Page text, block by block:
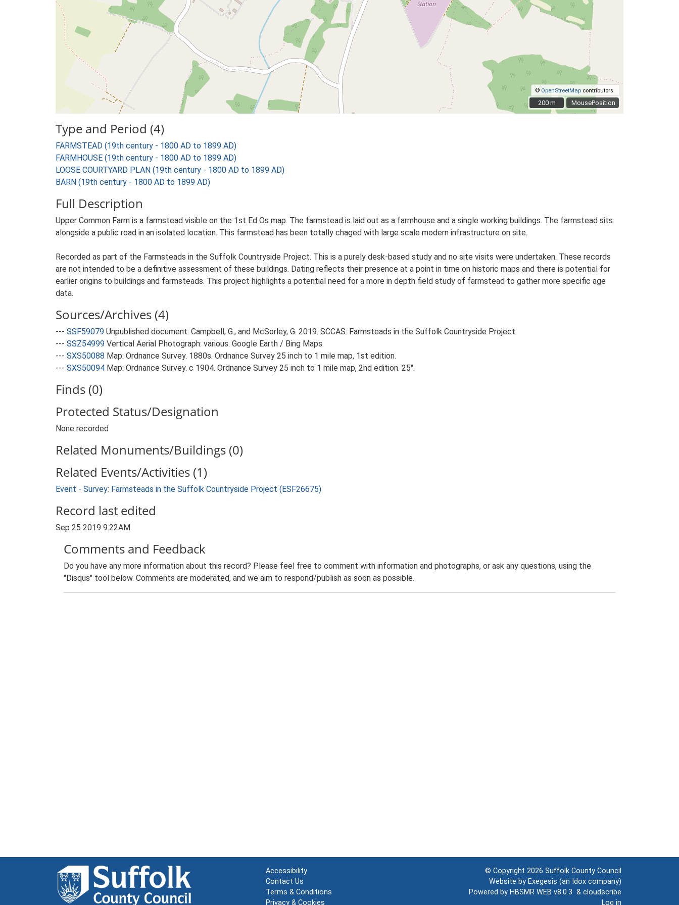
MousePosition
© OpenStreetMap contributors.
200 m
200 m
Type and Period (4)
FARMSTEAD (19th century - 1800 AD to 1899 AD)
FARMHOUSE (19th century - 1800 AD to 1899 AD)
LOOSE COURTYARD PLAN (19th century - 1800 AD to 1899 AD)
BARN (19th century - 1800 AD to 1899 AD)
Full Description
Upper Common Farm is a farmstead visible on the 1st Ed Os map. The farmstead is laid out as a farmhouse and a single working buildings. The farmstead sits
alongside a public road in an isolated location. This farmstead has been totally chaged with large scale modern infrastructure on site.
Recorded as part of the Farmsteads in the Suffolk Countryside Project. This is a purely desk-based study and no site visits were undertaken. These records
are not intended to be a definitive assessment of these buildings. Dating reflects their presence at a point in time on historic maps and there is potential for
earlier origins to buildings and farmsteads. This project highlights a potential need for a more in depth field study of farmstead to gather more specific age
data.
Sources/Archives (4)
--- SSF59079 Unpublished document: Campbell, G., and McSorley, G. 2019. SCCAS: Farmsteads in the Suffolk Countryside Project.
--- SSZ54999 Vertical Aerial Photograph: various. Google Earth / Bing Maps.
--- SXS50088 Map: Ordnance Survey. 1880s. Ordnance Survey 25 inch to 1 mile map, 1st edition.
--- SXS50094 Map: Ordnance Survey. c 1904. Ordnance Survey 25 inch to 1 mile map, 2nd edition. 25".
Finds (0)
Protected Status/Designation
None recorded
Related Monuments/Buildings (0)
Related Events/Activities (1)
Event - Survey: Farmsteads in the Suffolk Countryside Project (ESF26675)
Record last edited
Sep 25 2019 9:22AM
Comments and Feedback
Do you have any more information about this record? Please feel free to comment with information and photographs, or ask any questions, using the
"Disqus" tool below. Comments are moderated, and we aim to respond/publish as soon as possible.
Accessibility
Contact Us
Terms & Conditions
Privacy & Cookies
© Copyright 2026 Suffolk County Council
Website by Exegesis (an Idox company)
Powered by HBSMR WEB v8.0.3 & cloudscribe
Log in